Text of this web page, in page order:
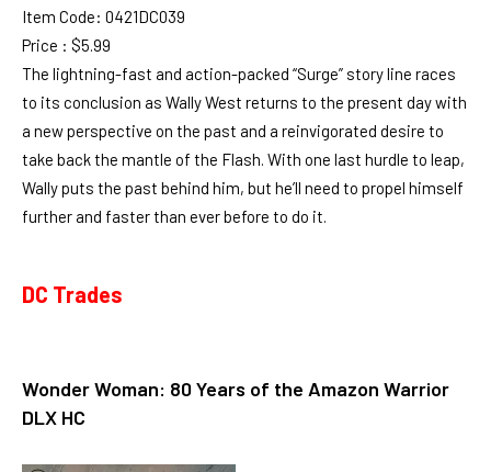
Item Code: 0421DC039
Price : $5.99
The lightning-fast and action-packed “Surge” story line races
to its conclusion as Wally West returns to the present day with
a new perspective on the past and a reinvigorated desire to
take back the mantle of the Flash. With one last hurdle to leap,
Wally puts the past behind him, but he’ll need to propel himself
further and faster than ever before to do it.
DC Trades
Wonder Woman: 80 Years of the Amazon Warrior
DLX HC